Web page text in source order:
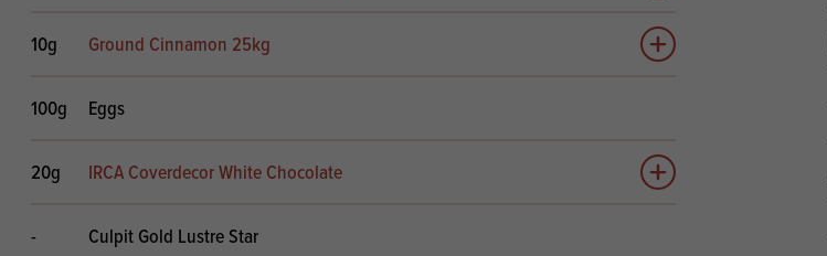
10g Ground Cinnamon 25kg Add to quote
100g Eggs
20g IRCA Coverdecor White Chocolate Add to quote
- Culpit Gold Lustre Star